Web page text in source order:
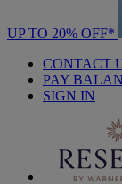
UP TO 20% OFF*
CONTACT
PAY
SIGN IN